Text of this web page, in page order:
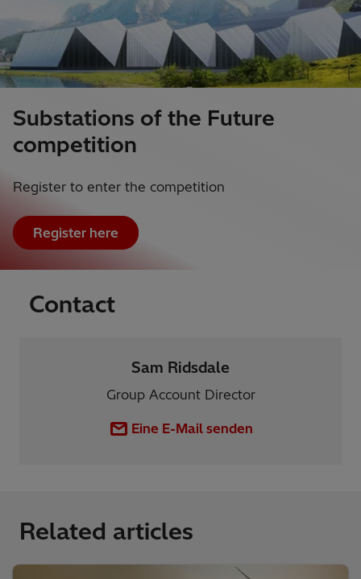
Substations of the Future
competition
Register to enter the competition
Register here
Contact
Sam Ridsdale
Group Account Director
Eine E-Mail senden
Related articles